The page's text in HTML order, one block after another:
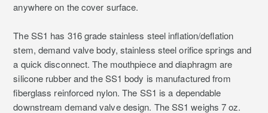
anywhere on the cover surface.
The SS1 has 316 grade stainless steel inflation/deflation
stem, demand valve body, stainless steel orifice springs and
a quick disconnect. The mouthpiece and diaphragm are
silicone rubber and the SS1 body is manufactured from
fiberglass reinforced nylon. The SS1 is a dependable
downstream demand valve design. The SS1 weighs 7 oz.